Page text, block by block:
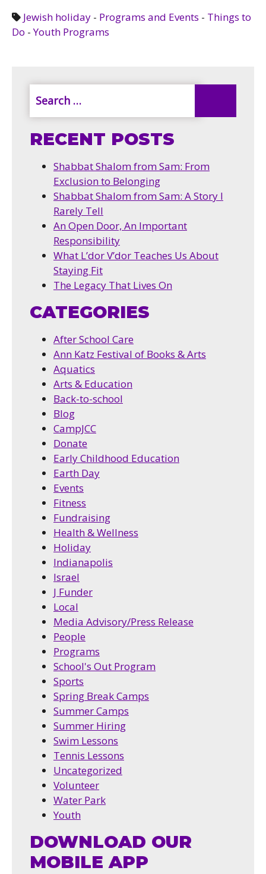
Jewish holiday - Programs and Events - Things to
Do -Youth Programs
RECENT POSTS
Shabbat Shalom from Sam: From
Exclusion to Belonging
Shabbat Shalom from Sam: A Story I
Rarely Tell
An Open Door, An Important
Responsibility
What L’dor V’dor Teaches Us About
Staying Fit
The Legacy That Lives On
CATEGORIES
After School Care
Ann Katz Festival of Books & Arts
Aquatics
Arts & Education
Back-to-school
Blog
CampJCC
Donate
Early Childhood Education
Earth Day
Events
Fitness
Fundraising
Health & Wellness
Holiday
Indianapolis
Israel
J Funder
Local
Media Advisory/Press Release
People
Programs
School's Out Program
Sports
Spring Break Camps
Summer Camps
Summer Hiring
Swim Lessons
Tennis Lessons
Uncategorized
Volunteer
Water Park
Youth
DOWNLOAD OUR
MOBILE APP